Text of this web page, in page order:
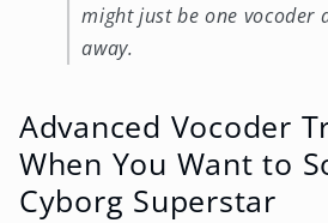
might just be one vocoder
away.
Advanced Vocoder
When You Want to
Cyborg Superstar